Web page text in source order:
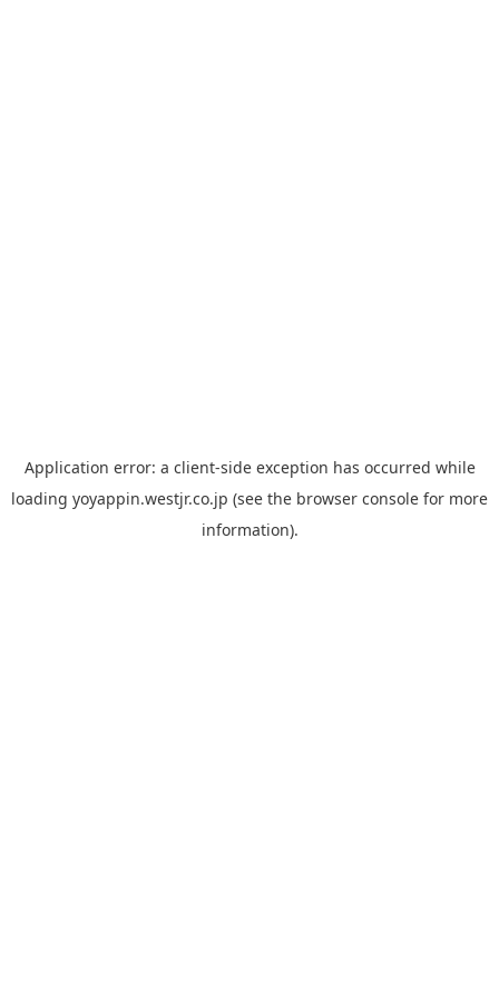
Application error: a client-side exception has occurred while
loading yoyappin.westjr.co.jp (see the browser console for more
information).